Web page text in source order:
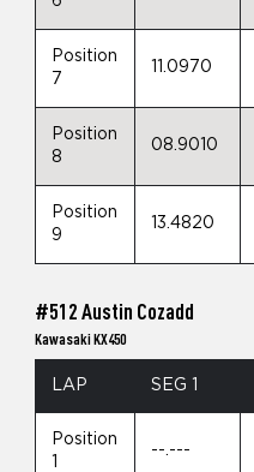
Position
7
11.0970
Position
8
08.9010
Position
9
13.4820
#512 Austin Cozadd
Kawasaki KX450
LAP SEG 1
Position
1
--.---